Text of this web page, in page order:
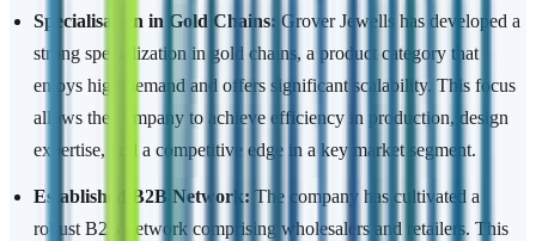
Specialisation in Gold Chains: Grover Jewells has developed a
strong specialization in gold chains, a product category that
enjoys high demand and offers significant scalability. This focus
allows the company to achieve efficiency in production, design
expertise, and a competitive edge in a key market segment.
Established B2B Network: The company has cultivated a
robust B2B network comprising wholesalers and retailers. This